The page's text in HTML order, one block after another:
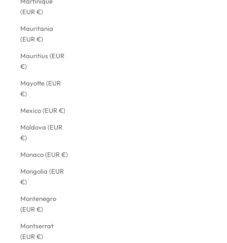
(EUR €)
Mauritania
(EUR €)
Mauritius (EUR
€)
Mayotte (EUR
€)
Mexico (EUR €)
Moldova (EUR
€)
Monaco (EUR €)
Mongolia (EUR
€)
Montenegro
(EUR €)
Montserrat
(EUR €)